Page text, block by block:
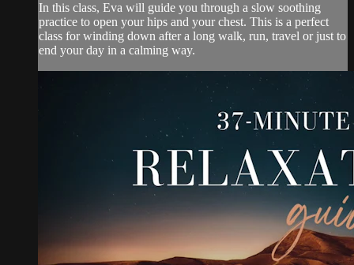
In this class, Eva will guide you through a slow soothing
practice to open your hips and your chest. This is a perfect
class for winding down after a long walk, run, travel or just to
end your day in a calming way.